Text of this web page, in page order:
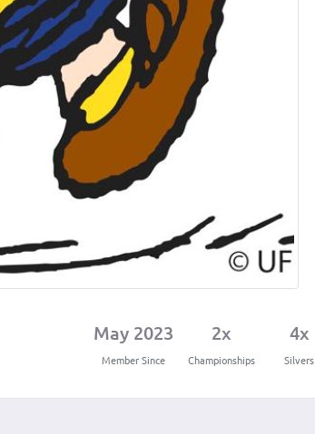
May 2023
Member Since
2x
Championships
4x
Silvers